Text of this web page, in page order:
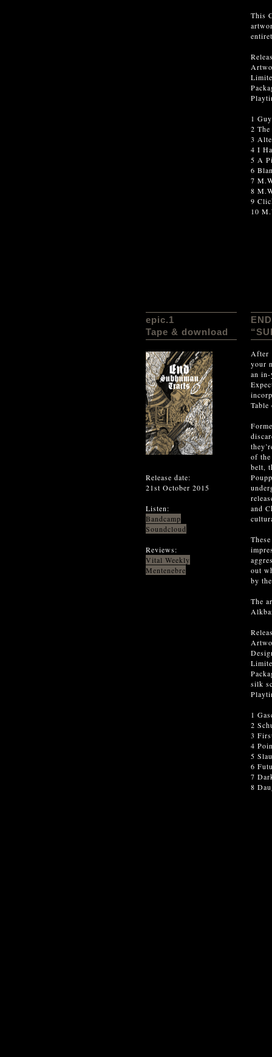
This
1
2
3
4 I
5 A
6
7
8
9
10
epic.1
Tape & download
Release date:
21st October 2015
Listen:
Bandcamp
Soundcloud
Reviews:
Vital Weekly
Mentenebre
END
After
your
an
Table
of
belt,
and
out
by
The
silk
1
2
3
4
5
6
7
8